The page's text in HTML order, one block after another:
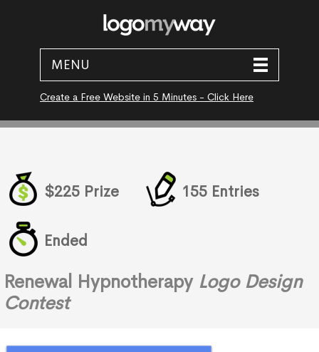
MENU
Create a Free Website in 5 Minutes - Click Here
$225 Prize 155 Entries
Ended
Renewal Hypnotherapy Logo Design
Contest